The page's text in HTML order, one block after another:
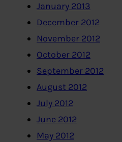
January 2013
December 2012
November 2012
October 2012
September 2012
August 2012
July 2012
June 2012
May 2012